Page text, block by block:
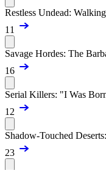
Restless Undead:
11
Savage Hordes: The
16
Serial Killers: "I Was
12
Shadow-Touched
23